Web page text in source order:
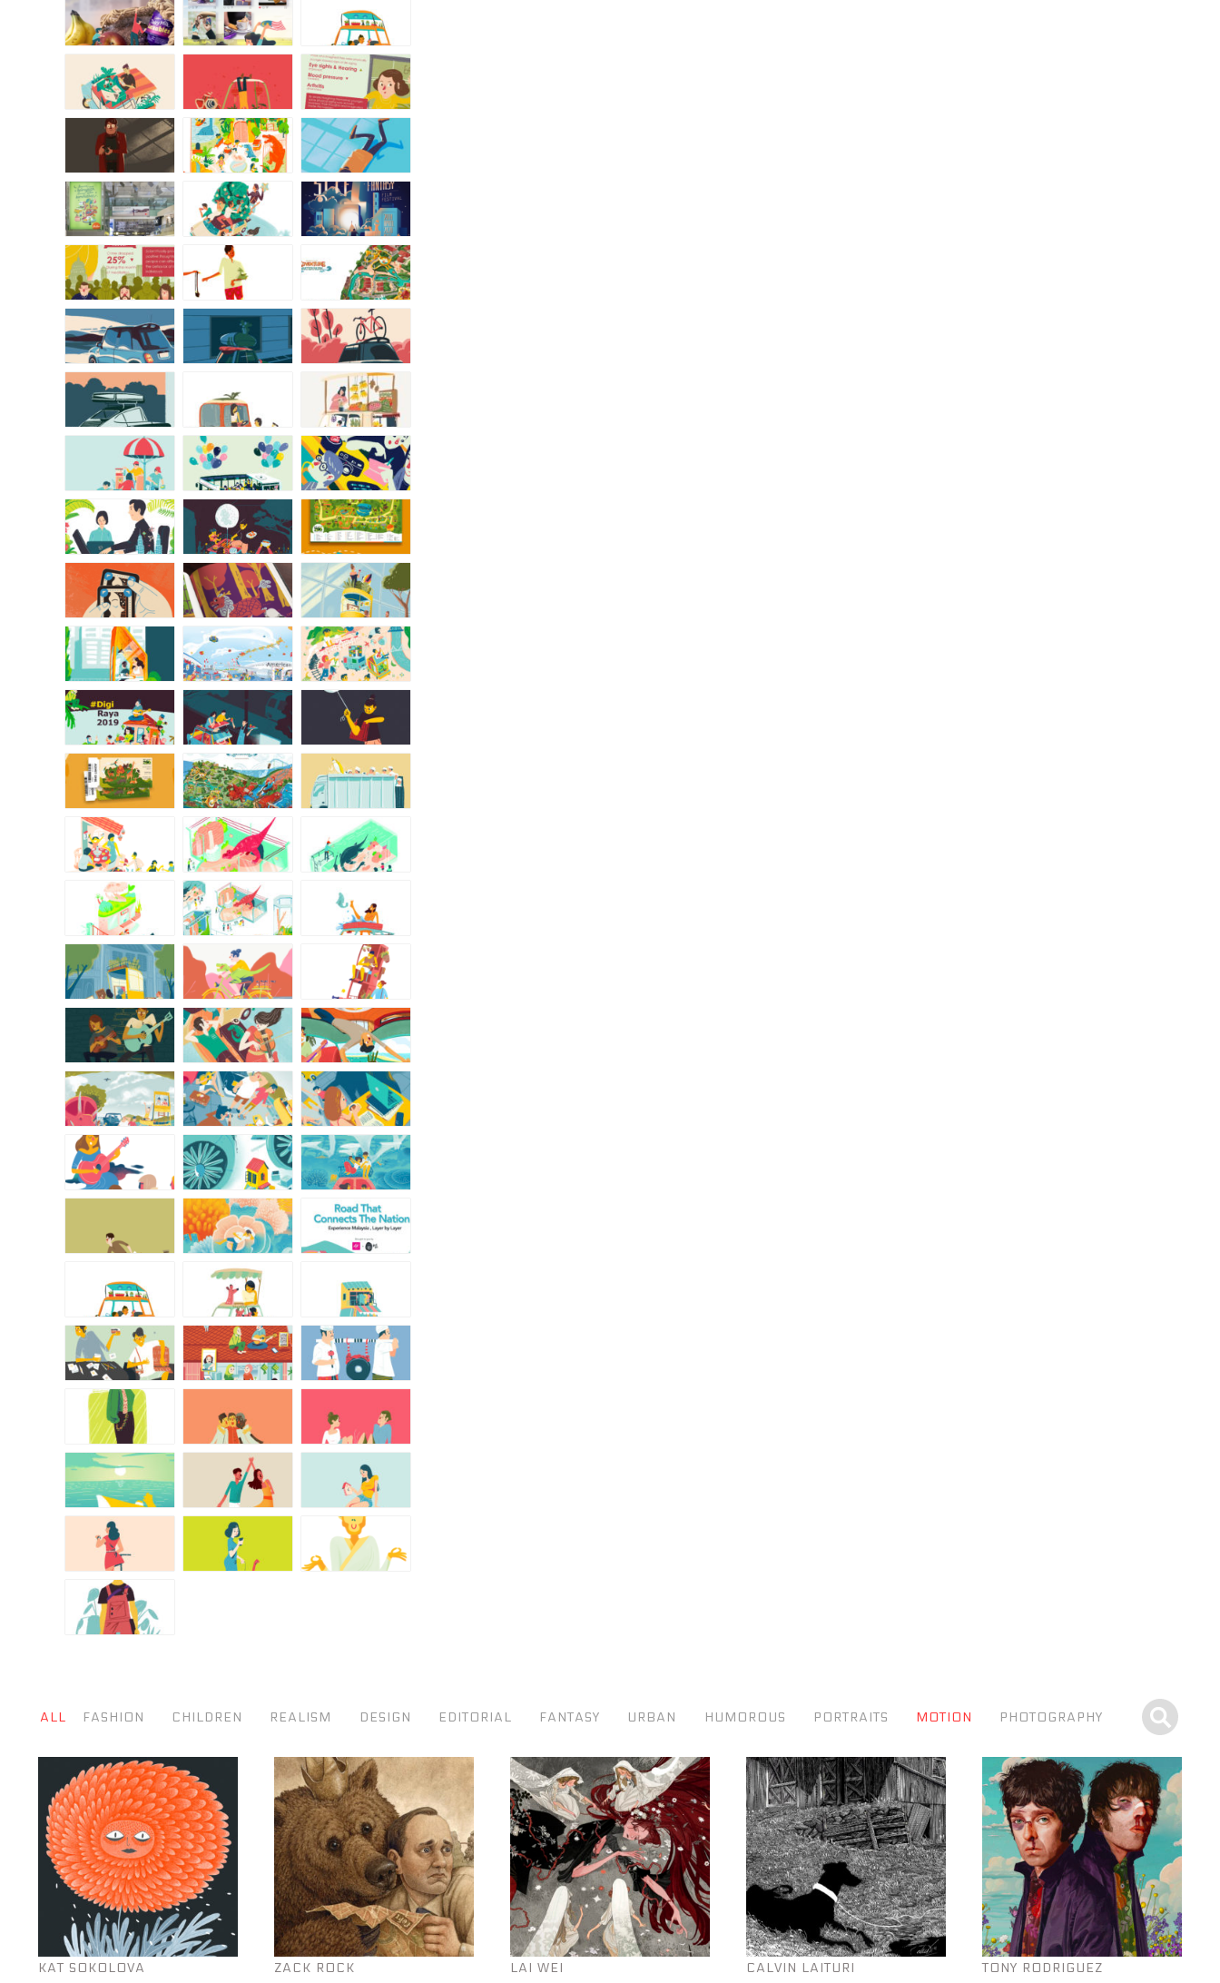
ALL FASHION CHILDREN REALISM DESIGN EDITORIAL FANTASY URBAN HUMOROUS PORTRAITS MOTION PHOTOGRAPHY
KAT SOKOLOVA ZACK ROCK LAI WEI CALVIN LAITURI TONY RODRIGUEZ